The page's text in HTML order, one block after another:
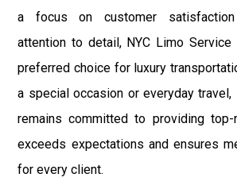
a focus on customer
attention to detail, NYC Limo
preferred choice for luxury
a special occasion or everyday travel,
remains committed to providing
exceeds expectations and ensures
for every client.